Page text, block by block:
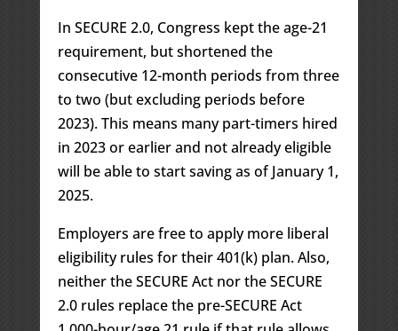
In SECURE 2.0, Congress kept the age-21
requirement, but shortened the
consecutive 12-month periods from three
to two (but excluding periods before
2023). This means many part-timers hired
in 2023 or earlier and not already eligible
will be able to start saving as of January 1,
2025.
Employers are free to apply more liberal
eligibility rules for their 401(k) plan. Also,
neither the SECURE Act nor the SECURE
2.0 rules replace the pre-SECURE Act